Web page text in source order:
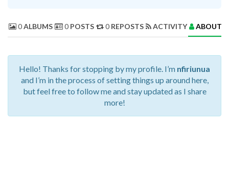
0ALBUMS 0 POSTS 0 REPOSTS ACTIVITY ABOUT
Hello! Thanks for stopping by my profile. I’m nfiriunua
and I’m in the process of setting things up around here,
but feel free to follow me and stay updated as I share
more!